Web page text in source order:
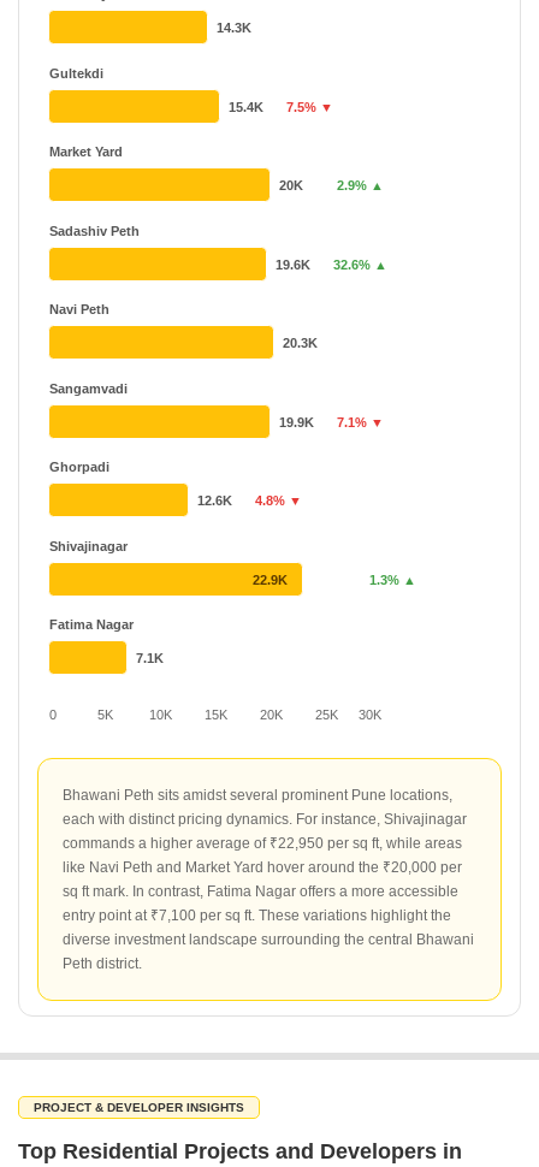
0 5K 10K 15K 20K 25K 30K
Gultekdi
Market Yard
Sadashiv Peth
Navi Peth
Sangamvadi
Ghorpadi
Shivajinagar
Fatima Nagar
14.3K
15.4K 7.5% ▼
20K 2.9% ▲
19.6K 32.6% ▲
20.3K
19.9K 7.1% ▼
12.6K 4.8% ▼
22.9K 1.3% ▲
7.1K
Bhawani Peth sits amidst several prominent Pune locations,
each with distinct pricing dynamics. For instance, Shivajinagar
commands a higher average of ₹22,950 per sq ft, while areas
like Navi Peth and Market Yard hover around the ₹20,000 per
sq ft mark. In contrast, Fatima Nagar offers a more accessible
entry point at ₹7,100 per sq ft. These variations highlight the
diverse investment landscape surrounding the central Bhawani
Peth district.
PROJECT & DEVELOPER INSIGHTS
Top Residential Projects and Developers in